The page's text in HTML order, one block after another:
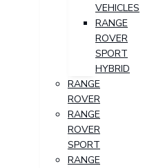
VEHICLES
RANGE
ROVER
SPORT
HYBRID
RANGE
ROVER
RANGE
ROVER
SPORT
RANGE